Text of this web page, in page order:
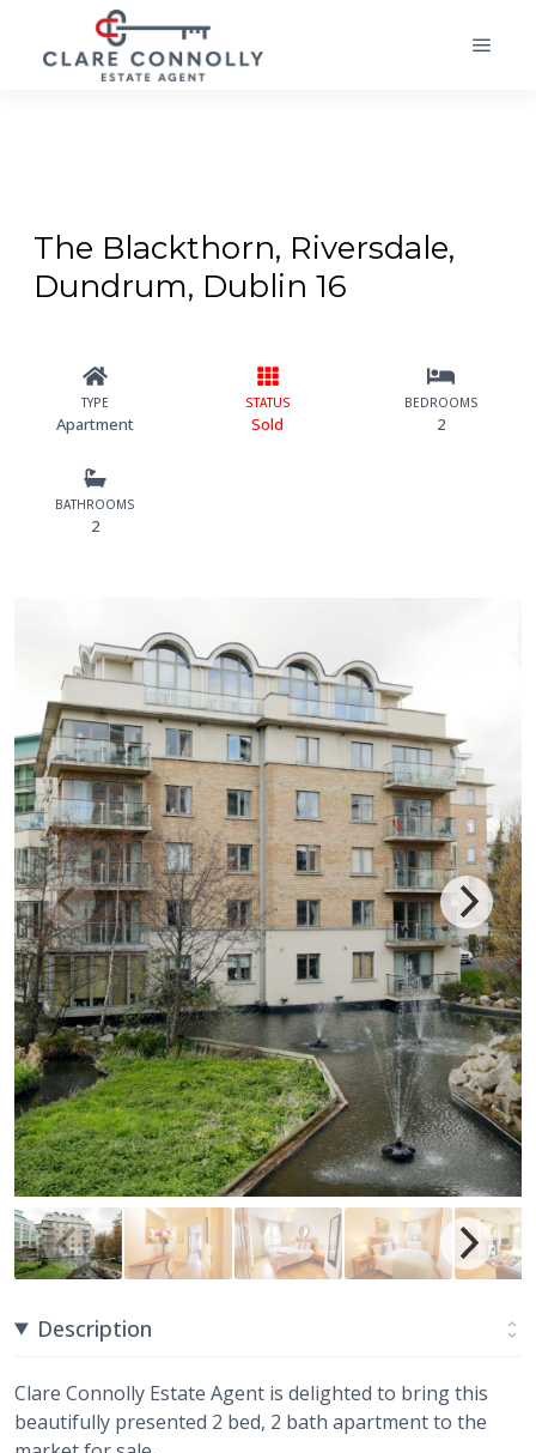
The Blackthorn, Riversdale,
Dundrum, Dublin 16
TYPE
Apartment
STATUS
Sold
BEDROOMS
2
BATHROOMS
2
Description
Clare Connolly Estate Agent is delighted to bring this
beautifully presented 2 bed, 2 bath apartment to the